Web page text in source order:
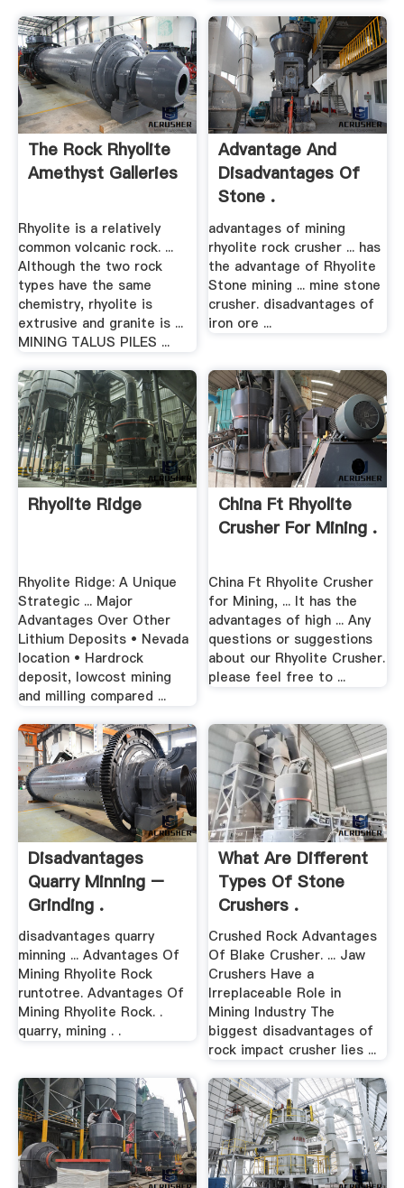
The Rock Rhyolite
Amethyst Galleries
Rhyolite is a relatively
common volcanic rock. ...
Although the two rock
types have the same
chemistry, rhyolite is
extrusive and granite is ...
MINING TALUS PILES ...
Advantage And
Disadvantages Of
Stone .
advantages of mining
rhyolite rock crusher ... has
the advantage of Rhyolite
Stone mining ... mine stone
crusher. disadvantages of
iron ore ...
Rhyolite Ridge
Rhyolite Ridge: A Unique
Strategic ... Major
Advantages Over Other
Lithium Deposits • Nevada
location • Hardrock
deposit, lowcost mining
and milling compared ...
China Ft Rhyolite
Crusher For Mining .
China Ft Rhyolite Crusher
for Mining, ... It has the
advantages of high ... Any
questions or suggestions
about our Rhyolite Crusher.
please feel free to ...
Disadvantages
Quarry Minning –
Grinding .
disadvantages quarry
minning ... Advantages Of
Mining Rhyolite Rock
runtotree. Advantages Of
Mining Rhyolite Rock. .
quarry, mining . .
What Are Different
Types Of Stone
Crushers .
Crushed Rock Advantages
Of Blake Crusher. ... Jaw
Crushers Have a
Irreplaceable Role in
Mining Industry The
biggest disadvantages of
rock impact crusher lies ...